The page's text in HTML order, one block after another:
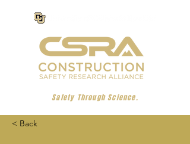
Safety Through Science.
< Back